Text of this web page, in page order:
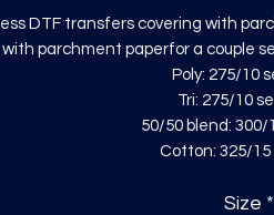
DTF transfers covering with
with parchment paperfor a couple
Poly: 275/10
Tri: 275/10
50/50 blend: 300/
Cotton: 325/15
Size *